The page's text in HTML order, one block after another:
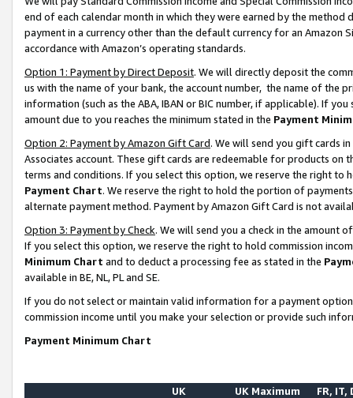
end of each calendar month in which they were earned by the
payment in a currency other than the default currency for an Amazon
accordance with Amazon’s operating standards.
Option 1: Payment by Direct Deposit. We will directly deposit the
us with the name of your bank, the account number, the name of the
information (such as the ABA, IBAN or BIC number, if applicable). If
amount due to you reaches the minimum stated in the Payment
Option 2: Payment by Amazon Gift Card. We will send you gift cards
Associates account. These gift cards are redeemable for products on
terms and conditions. If you select this option, we reserve the right to
Payment Chart. We reserve the right to hold the portion of
alternate payment method. Payment by Amazon Gift Card is not
Option 3: Payment by Check. We will send you a check in the amount
If you select this option, we reserve the right to hold commission
Minimum Chart and to deduct a processing fee as stated in the
available in BE, NL, PL and SE.
If you do not select or maintain valid information for a payment
commission income until you make your selection or provide such
Payment Minimum Chart
UK
UK Maximum FR, IT,